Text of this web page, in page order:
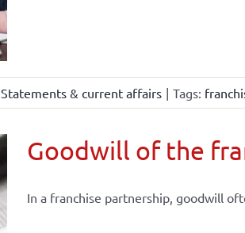
Statements & current affairs | Tags:
Goodwill of the
In a franchise partnership, goodwill